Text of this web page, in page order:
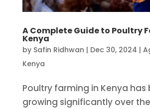
A Complete Guide to Poultry
Kenya
by Safin Ridhwan | Dec 30, 2024 |
Kenya
Poultry farming in Kenya has
growing significantly over